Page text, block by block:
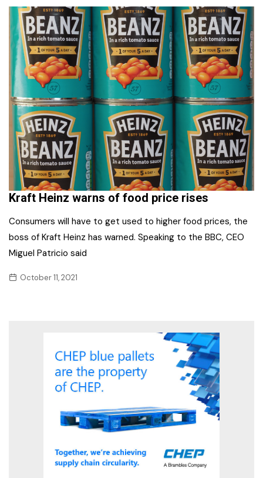
Kraft Heinz warns of food price rises
Consumers will have to get used to higher food prices, the
boss of Kraft Heinz has warned. Speaking to the BBC, CEO
Miguel Patricio said
October 11, 2021